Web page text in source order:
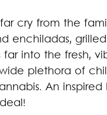
cry from the
enchiladas,
into the fresh,
plethora of
An